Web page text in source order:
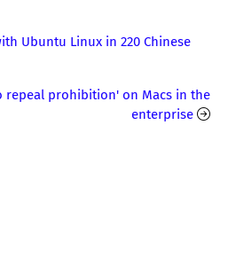
Ubuntu Linux in 220 Chinese
repeal prohibition' on Macs in the
enterprise